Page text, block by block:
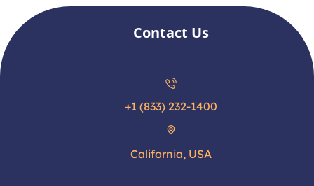
Contact Us
+1 (833) 232-1400
California, USA